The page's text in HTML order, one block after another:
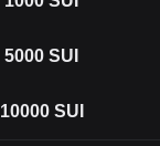
5000 SUI
10000 SUI